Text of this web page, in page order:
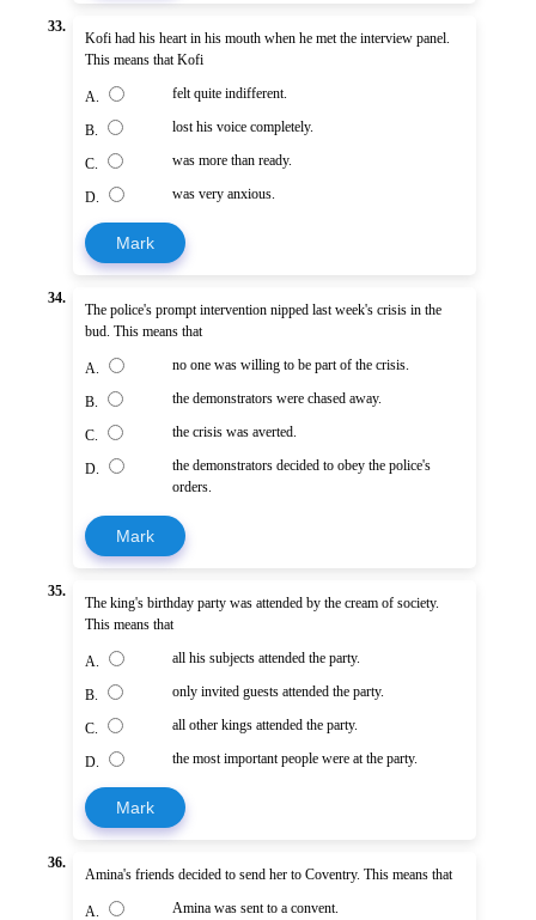
33.
Kofi had his heart in his mouth when he met the interview panel.
This means that Kofi
A. felt quite indifferent.
B. lost his voice completely.
C. was more than ready.
D. was very anxious.
Mark
34.
The police's prompt intervention nipped last week's crisis in the
bud. This means that
A. no one was willing to be part of the crisis.
B. the demonstrators were chased away.
C. the crisis was averted.
D.
the demonstrators decided to obey the police's
orders.
Mark
35.
The king's birthday party was attended by the cream of society.
This means that
A. all his subjects attended the party.
B. only invited guests attended the party.
C. all other kings attended the party.
D. the most important people were at the party.
Mark
36.
Amina's friends decided to send her to Coventry. This means that
A. Amina was sent to a convent.